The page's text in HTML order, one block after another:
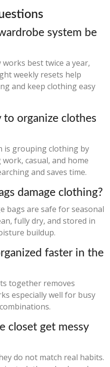
system be
best twice a year,
weekly resets help
and keep clothing easy
organize clothes
is grouping clothing by
casual, and home
and saves time.
damage clothing?
bags are safe for seasonal
fully dry, and stored in
buildup.
faster in the
together removes
especially well for busy
closet get messy
do not match real habits.